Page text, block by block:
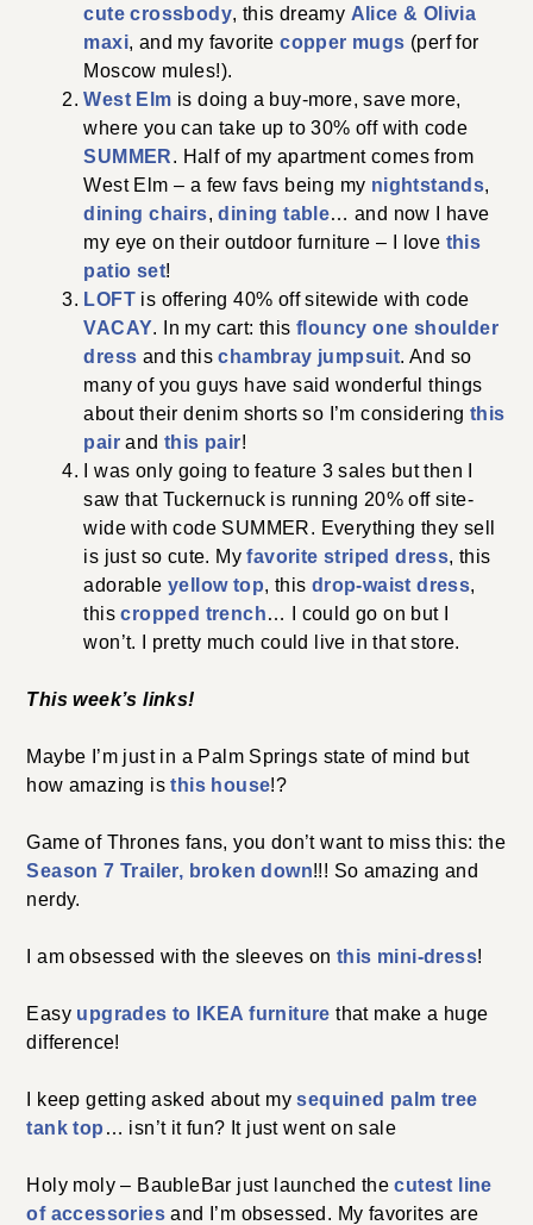
cute crossbody, this dreamy Alice & Olivia
maxi, and my favoritecopper mugs (perf for
Moscow mules!).
West Elm is doing a buy-more, save more,
where you can take up to 30% off with code
SUMMER. Half of my apartment comes from
West Elm – a few favs being my nightstands,
dining chairs,dining table… and now I have
my eye on their outdoor furniture – I love this
patio set!
LOFT is offering 40% off sitewide with code
VACAY. In my cart: thisflouncy one shoulder
dress and thischambray jumpsuit. And so
many of you guys have said wonderful things
about their denim shorts so I’m consideringthis
pair andthis pair!
I was only going to feature 3 sales but then I
saw that Tuckernuck is running 20% off site-
wide with code SUMMER. Everything they sell
is just so cute. Myfavorite striped dress, this
adorableyellow top, this drop-waist dress,
thiscropped trench… I could go on but I
won’t. I pretty much could live in that store.
This week’s links!
Maybe I’m just in a Palm Springs state of mind but
how amazing isthis house!?
Game of Thrones fans, you don’t want to miss this: the
Season 7 Trailer, broken down!!! So amazing and
nerdy.
I am obsessed with the sleeves onthis mini-dress!
Easy upgrades to IKEA furniture that make a huge
difference!
I keep getting asked about mysequined palm tree
tank top … isn’t it fun? It just went on sale
Holy moly – BaubleBar just launched thecutest line
of accessories and I’m obsessed. My favorites are